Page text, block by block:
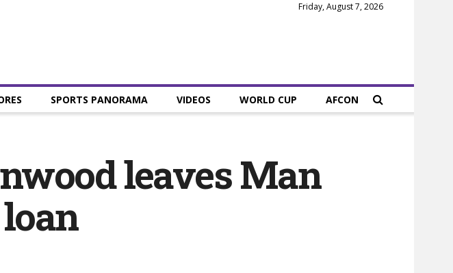
Friday, August 7, 2026
SPORTS PANORAMA VIDEOS WORLD CUP AFCON
leaves Man